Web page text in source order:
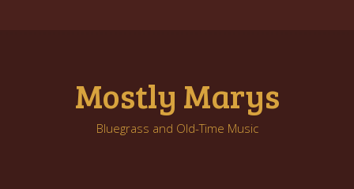
Mostly Marys
Bluegrass and Old-Time Music